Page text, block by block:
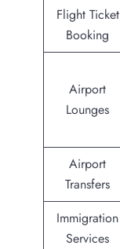
Flight Ticket
Booking
Airport
Lounges
Airport
Transfers
Immigration
Services